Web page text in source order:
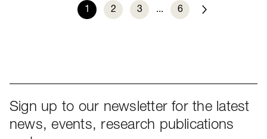
1 2 3 ... 6
Sign up to our newsletter for the latest
news, events, research publications